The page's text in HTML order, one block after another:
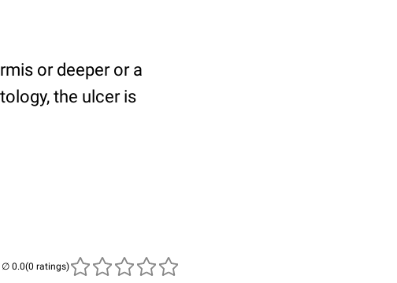
or deeper or a
the ulcer is
(0 ratings)